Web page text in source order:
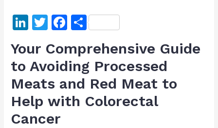
Li
k
e
dI
n
T
itt
er
F
c
e
b
o
S
ar
e
Your Comprehensive Guide
to Avoiding Processed
Meats and Red Meat to
Help with Colorectal
Cancer